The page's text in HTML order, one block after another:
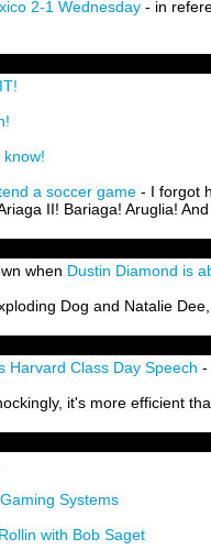
2-1 Wednesday - in
a soccer game - I forgot
II! Bariaga! Aruglia!
when Dustin Diamond is
Dog and Natalie
Harvard Class Day Speech -
it's more efficient
Systems
with Bob Saget